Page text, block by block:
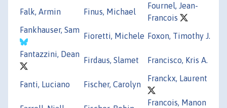
Falk, Armin Finus, Michael
Fournel, Jean-
Francois
Fankhauser, Sam
Fioretti, Michele Foxon, Timothy J.
Fantazzini, Dean
Firdaus, Slamet Francisco, Kris A.
Fanti, Luciano Fischer, Carolyn
Franckx, Laurent
Francois, Manon